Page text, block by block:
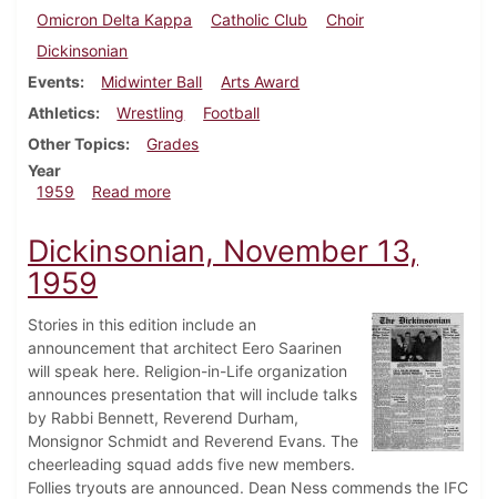
Omicron Delta Kappa
Catholic Club
Choir
Dickinsonian
Events
Midwinter Ball
Arts Award
Athletics
Wrestling
Football
Other Topics
Grades
Year
1959
Read moreabout Dickinsonian, December 8, 1959
Dickinsonian, November 13,
1959
Stories in this edition include an
announcement that architect Eero Saarinen
will speak here. Religion-in-Life organization
announces presentation that will include talks
by Rabbi Bennett, Reverend Durham,
Monsignor Schmidt and Reverend Evans. The
cheerleading squad adds five new members.
Follies tryouts are announced. Dean Ness commends the IFC